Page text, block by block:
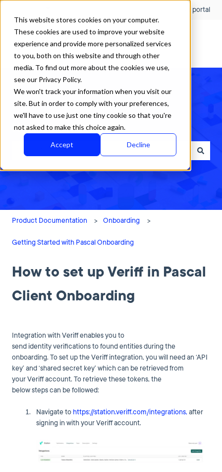
This website stores cookies on your computer.
These cookies are used to improve your website
experience and provide more personalized services
to you, both on this website and through other
media. To find out more about the cookies we use,
see our Privacy Policy.
We won't track your information when you visit our
site. But in order to comply with your preferences,
we'll have to use just one tiny cookie so that you're
not asked to make this choice again.
Accept Decline
Customer portal
How can we help?
There are no suggestions because the search field is empty.
Product Documentation Onboarding
Getting Started with Pascal Onboarding
How to set up Veriff in Pascal
Client Onboarding
Integration with Veriff enables you to
send identity verifications to found entities during the
onboarding. To set up the Veriff integration, you will need an ‘API
key’ and ‘shared secret key’ which can be retrieved from
your Veriff account. To retrieve these tokens, the
below steps can be followed:
Navigate to https://station.veriff.com/integrations, after
signing in with your Veriff account.